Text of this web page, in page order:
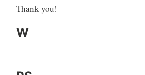
Thank you!
W